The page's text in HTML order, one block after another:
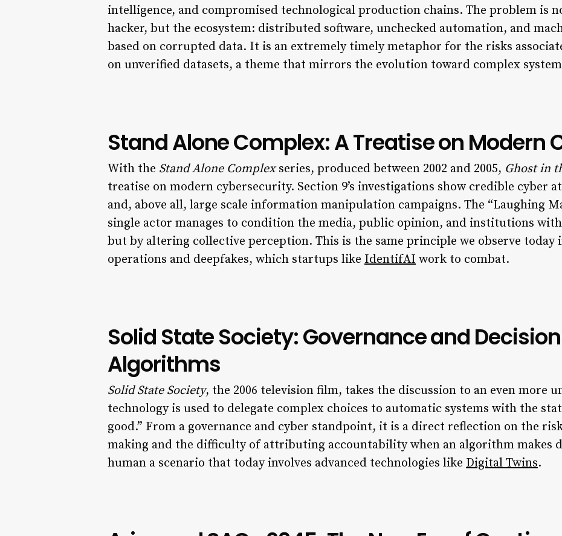
intelligence, and compromised technological production chains. The problem is
hacker, but the ecosystem: distributed software, unchecked automation, and
based on corrupted data. It is an extremely timely metaphor for the risks
on unverified datasets, a theme that mirrors the evolution toward complex
Stand Alone Complex: A Treatise on Modern
With the Stand Alone Complexseries, produced between 2002 and 2005, Ghost in
treatise on modern cybersecurity. Section 9’s investigations show credible cyber
and, above all, large scale information manipulation campaigns. The “Laughing
single actor manages to condition the media, public opinion, and institutions
but by altering collective perception. This is the same principle we observe
operations and deepfakes, which startups like IdentifAI work to combat.
Solid State Society: Governance and
Algorithms
Solid State Society, the 2006 television film, takes the discussion to an even more
technology is used to delegate complex choices to automatic systems with the
good.” From a governance and cyber standpoint, it is a direct reflection on the
making and the difficulty of attributing accountability when an algorithm makes
human a scenario that today involves advanced technologies like Digital Twins.